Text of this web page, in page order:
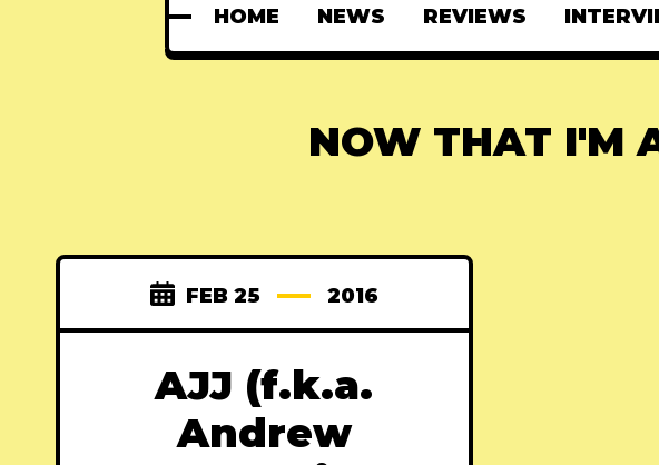
HOME NEWS REVIEWS
NOW THAT I'M
FEB 25 2016
AJJ (f.k.a.
Andrew